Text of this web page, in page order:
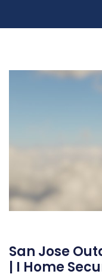
San Jose
| I Home